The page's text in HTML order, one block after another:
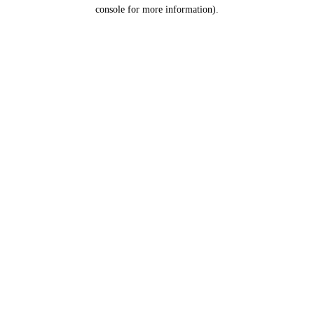
console for more information).